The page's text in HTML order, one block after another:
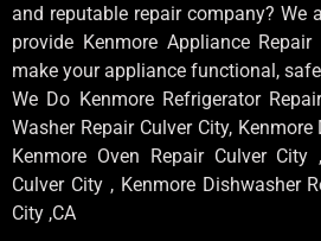
and reputable repair company? We
provide Kenmore Appliance
make your appliance functional,
We Do Kenmore Refrigerator
Washer Repair Culver City, Kenmore
Kenmore Oven Repair Culver City
Culver City , Kenmore Dishwasher
City ,CA